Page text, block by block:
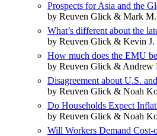
Prospects for Asia and the
by Reuven Glick & Mark M.
What’s different about the
by Reuven Glick & Kevin
How much does the EMU
by Reuven Glick & Andrew
Disagreement about U.S.
by Reuven Glick & Noah
Do Households Expect
by Reuven Glick & Noah
Will Workers Demand